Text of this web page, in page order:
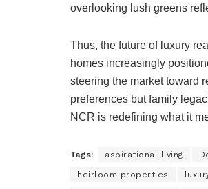
overlooking lush greens
Thus, the future of luxury
homes increasingly
steering the market toward
preferences but family
NCR is redefining what it
Tags: aspirational living
heirloom properties